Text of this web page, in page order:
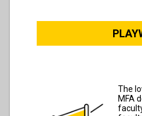
The
MFA